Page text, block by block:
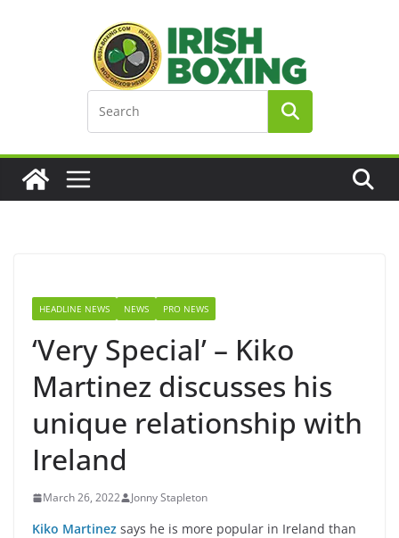
HEADLINE NEWS NEWS PRO NEWS
‘Very Special’ – Kiko
Martinez discusses his
unique relationship with
Ireland
March 26, 2022 Jonny Stapleton
Kiko Martinez says he is more popular in Ireland than